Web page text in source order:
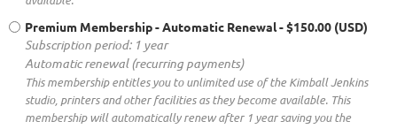
Premium Membership - Automatic Renewal- $150.00 (USD)
Subscription period: 1 year
Automatic renewal (recurring payments)
This membership entitles you to unlimited use of the Kimball Jenkins
studio, printers and other facilities as they become available. This
membership will automatically renew after 1 year saving you the